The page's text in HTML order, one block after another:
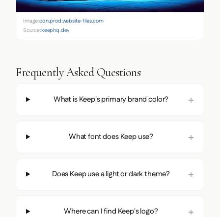
Image:cdn.prod.website-files.com
Source:keephq.dev
Frequently Asked Questions
What is Keep's primary brand color?
What font does Keep use?
Does Keep use a light or dark theme?
Where can I find Keep's logo?